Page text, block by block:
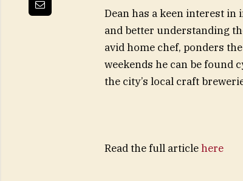
Dean has a keen interest
and better understanding
avid home chef, ponders
weekends he can be found
the city’s local craft
Read the full articlehere